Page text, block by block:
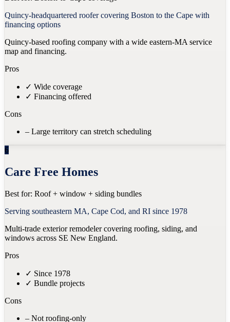
Quincy-headquartered roofer covering Boston to the Cape with
financing options
Quincy-based roofing company with a wide eastern-MA service
map and financing.
Pros
✓ Wide coverage
✓ Financing offered
Cons
– Large territory can stretch scheduling
6
Care Free Homes
Best for: Roof + window + siding bundles
Serving southeastern MA, Cape Cod, and RI since 1978
Multi-trade exterior remodeler covering roofing, siding, and
windows across SE New England.
Pros
✓ Since 1978
✓ Bundle projects
Cons
– Not roofing-only